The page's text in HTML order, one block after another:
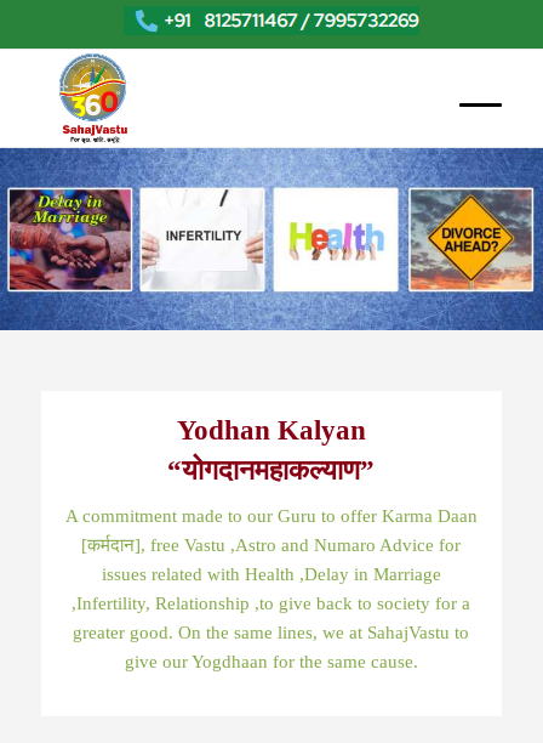
Yodhan Kalyan
“योगदानमहाकल्याण”
A commitment made to our Guru to offer Karma Daan
[कर्मदान], free Vastu ,Astro and Numaro Advice for
issues related with Health ,Delay in Marriage
,Infertility, Relationship ,to give back to society for a
greater good. On the same lines, we at SahajVastu to
give our Yogdhaan for the same cause.